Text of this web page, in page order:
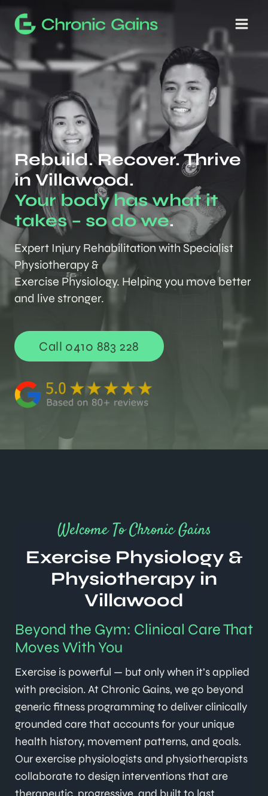
Skip
content
Rebuild. Recover. Thrive
in Villawood.
Your body has what it
takes – so do we.
Expert Injury Rehabilitation with Specialist
Physiotherapy &
Exercise Physiology. Helping you move better
and live stronger.
Call 0410 883 228
Welcome To Chronic Gains
Exercise Physiology &
Physiotherapy in
Villawood
Beyond the Gym: Clinical Care That
Moves With You
Exercise is powerful — but only when it’s applied
with precision. At Chronic Gains, we go beyond
generic fitness programming to deliver clinically
grounded care that accounts for your unique
health history, movement patterns, and goals.
Our exercise physiologists and physiotherapists
collaborate to design interventions that are